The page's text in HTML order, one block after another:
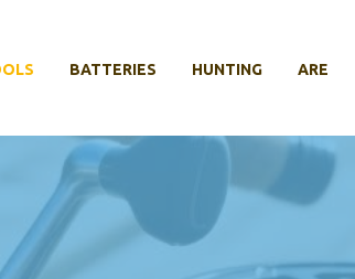
BATTERIES HUNTING ARE